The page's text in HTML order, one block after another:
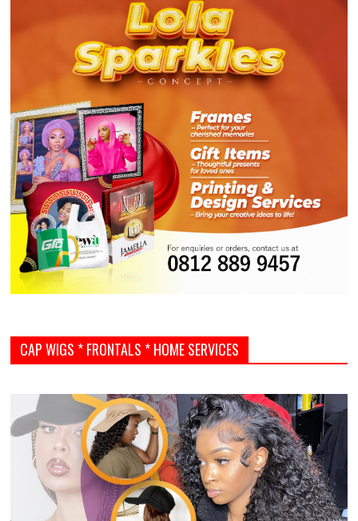
CAP WIGS * FRONTALS * HOME SERVICES